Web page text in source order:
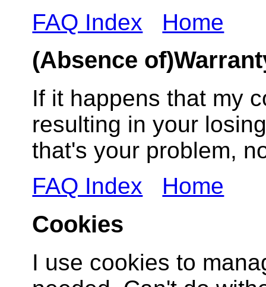
FAQ Index
Home
(Absence
If it happens that my
resulting in your
that's your problem,
FAQ Index
Home
Cookies
I use cookies to